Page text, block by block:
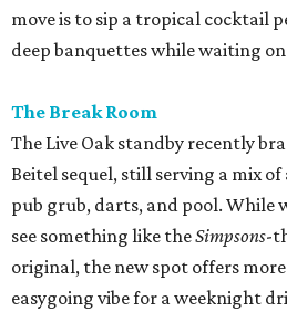
move is to sip a tropical cocktail
deep banquettes while waiting
The Break Room
The Live Oak standby recently
Beitel sequel, still serving a mix
pub grub, darts, and pool. While
see something like theSimpsons-
original, the new spot offers
easygoing vibe for a weeknight